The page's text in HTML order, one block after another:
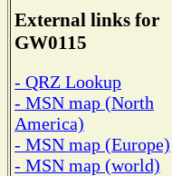
External links for
GW0115
- QRZ Lookup
- MSN map (North
America)
- MSN map (Europe)
- MSN map (world)